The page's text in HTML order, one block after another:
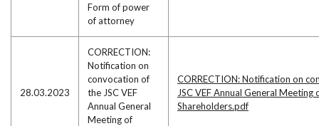
Form of power
of attorney
28.03.2023
CORRECTION:
Notification on
convocation of
the JSC VEF
Annual General
Meeting of
CORRECTION: Notification on
JSC VEF Annual General Meeting
Shareholders.pdf